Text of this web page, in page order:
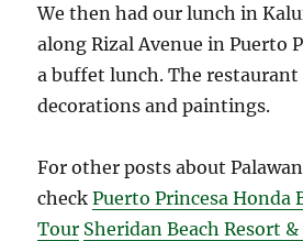
We then had our lunch in
along Rizal Avenue in Puerto
a buffet lunch. The restaurant
decorations and paintings.
For other posts about
checkPuerto Princesa Honda
Tour Sheridan Beach Resort &